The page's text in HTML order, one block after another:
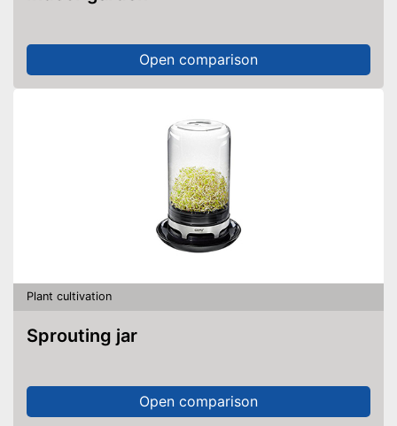
Open comparison
Plant cultivation
Sprouting jar
Open comparison